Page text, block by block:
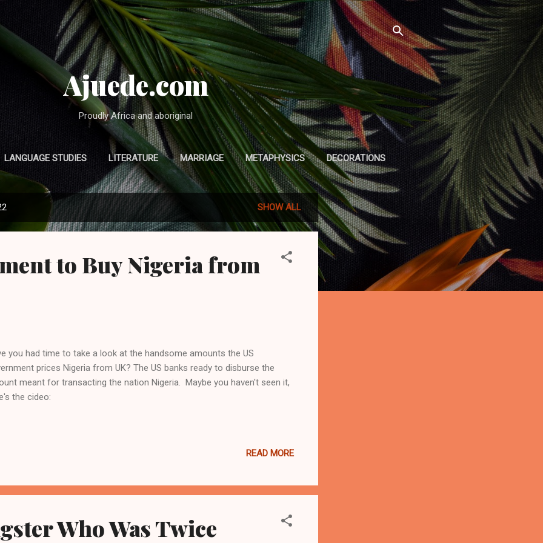
Skip to main content
Ajuede.com
Proudly Africa and aboriginal
LANGUAGE STUDIES LITERATURE MARRIAGE METAPHYSICS DECORATIONS
MORE… HOME
SHOW ALL
to Buy Nigeria from
you had time to take a look at the handsome amounts the US
prices Nigeria from UK? The US banks ready to disburse the
meant for transacting the nation Nigeria. Maybe you haven't seen it,
the cideo:
READ MORE
Who Was Twice